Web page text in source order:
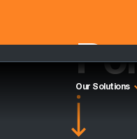
Our Solutions